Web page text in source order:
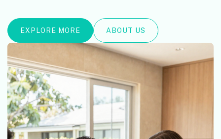
EXPLORE MORE ABOUT US